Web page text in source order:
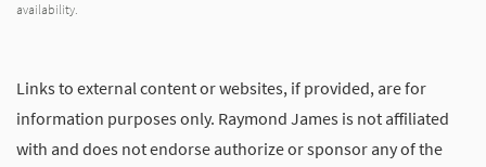
availability.
Links to external content or websites, if provided, are for
information purposes only. Raymond James is not affiliated
with and does not endorse authorize or sponsor any of the